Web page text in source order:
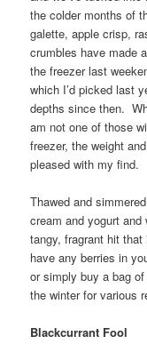
the colder months of
galette, apple crisp,
crumbles have made
the freezer last
which I’d picked last
depths since then.
am not one of those
freezer, the weight
pleased with my find.
Thawed and
cream and yogurt
tangy, fragrant hit
have any berries in
or simply buy a bag
the winter for various
Blackcurrant Fool